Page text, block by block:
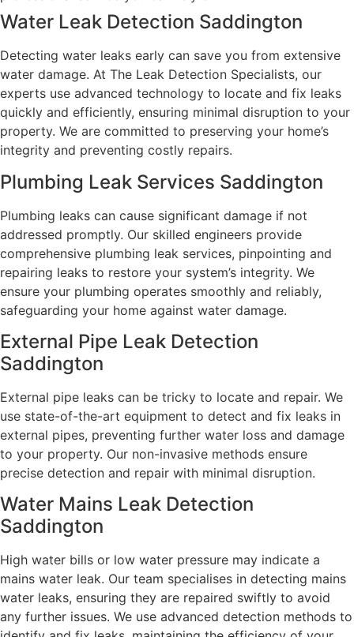
Water Leak Detection Saddington
Detecting water leaks early can save you from extensive
water damage. At The Leak Detection Specialists, our
experts use advanced technology to locate and fix leaks
quickly and efficiently, ensuring minimal disruption to your
property. We are committed to preserving your home’s
integrity and preventing costly repairs.
Plumbing Leak Services Saddington
Plumbing leaks can cause significant damage if not
addressed promptly. Our skilled engineers provide
comprehensive plumbing leak services, pinpointing and
repairing leaks to restore your system’s integrity. We
ensure your plumbing operates smoothly and reliably,
safeguarding your home against water damage.
External Pipe Leak Detection
Saddington
External pipe leaks can be tricky to locate and repair. We
use state-of-the-art equipment to detect and fix leaks in
external pipes, preventing further water loss and damage
to your property. Our non-invasive methods ensure
precise detection and repair with minimal disruption.
Water Mains Leak Detection
Saddington
High water bills or low water pressure may indicate a
mains water leak. Our team specialises in detecting mains
water leaks, ensuring they are repaired swiftly to avoid
any further issues. We use advanced detection methods to